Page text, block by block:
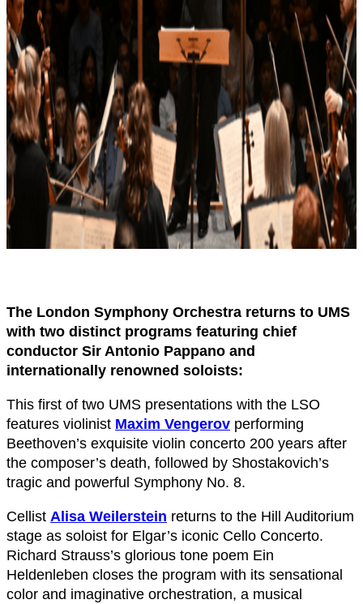
The London Symphony Orchestra returns to UMS
with two distinct programs featuring chief
conductor Sir Antonio Pappano and
internationally renowned soloists:
This first of two UMS presentations with the LSO
features violinist Maxim Vengerov performing
Beethoven’s exquisite violin concerto 200 years after
the composer’s death, followed by Shostakovich’s
tragic and powerful Symphony No. 8.
Cellist Alisa Weilerstein returns to the Hill Auditorium
stage as soloist for Elgar’s iconic Cello Concerto.
Richard Strauss’s glorious tone poem Ein
Heldenleben closes the program with its sensational
color and imaginative orchestration, a musical